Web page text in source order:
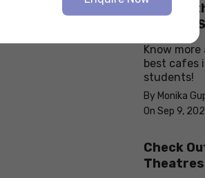
Explore
cafes in
Know
best cafes
students!
By Monika
On Sep 9,
Check
Theatres